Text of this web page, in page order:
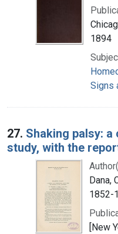
1894
Signs
27. Shaking palsy:
study, with the
Dana,
1852-
[New